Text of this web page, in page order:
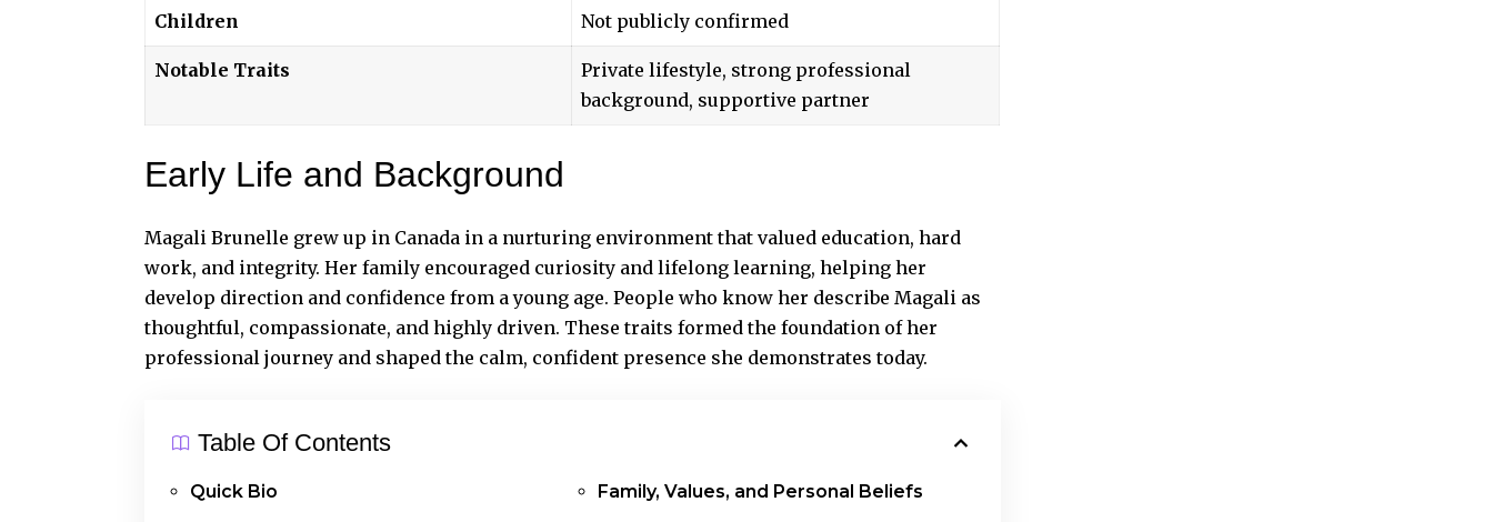
Children Not publicly confirmed
Notable Traits
Private lifestyle, strong professional
background, supportive partner
Early Life and Background
Magali Brunelle grew up in Canada in a nurturing environment that valued education, hard
work, and integrity. Her family encouraged curiosity and lifelong learning, helping her
develop direction and confidence from a young age. People who know her describe Magali as
thoughtful, compassionate, and highly driven. These traits formed the foundation of her
professional journey and shaped the calm, confident presence she demonstrates today.
Table Of Contents
Quick Bio Family, Values, and Personal Beliefs